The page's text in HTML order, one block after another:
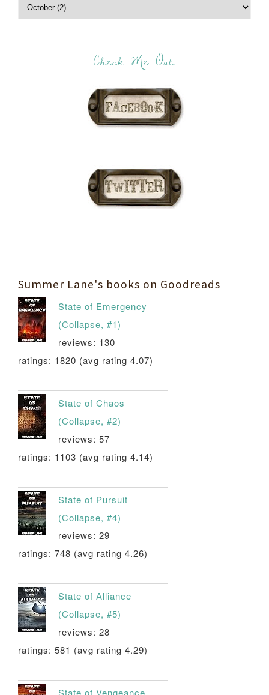
Check Me Out:
Summer Lane's books on Goodreads
State of Emergency
(Collapse, #1)
reviews: 130
ratings: 1820 (avg rating 4.07)
State of Chaos
(Collapse, #2)
reviews: 57
ratings: 1103 (avg rating 4.14)
State of Pursuit
(Collapse, #4)
reviews: 29
ratings: 748 (avg rating 4.26)
State of Alliance
(Collapse, #5)
reviews: 28
ratings: 581 (avg rating 4.29)